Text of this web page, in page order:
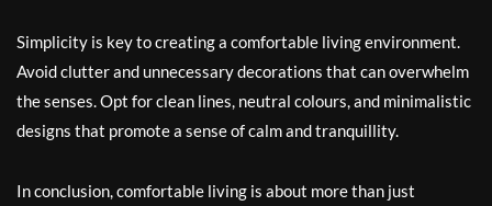
Simplicity is key to creating a comfortable living environment.
Avoid clutter and unnecessary decorations that can overwhelm
the senses. Opt for clean lines, neutral colours, and minimalistic
designs that promote a sense of calm and tranquillity.
In conclusion, comfortable living is about more than just